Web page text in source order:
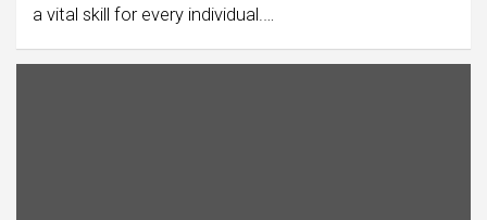
a vital skill for every individual.…